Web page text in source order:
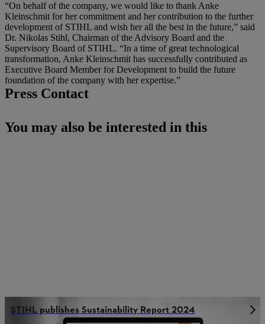
“On behalf of the company, we would like to thank Anke
Kleinschmit for her commitment and her contribution to the further
development of STIHL and wish her all the best in the future,” said
Dr. Nikolas Stihl, Chairman of the Advisory Board and the
Supervisory Board of STIHL. “In a time of great technological
transformation, Anke Kleinschmit has successfully contributed as
Executive Board Member for Development to build the future
foundation of the company with her expertise.”
Press Contact
You may also be interested in this
STIHL publishes Sustainability Report 2024